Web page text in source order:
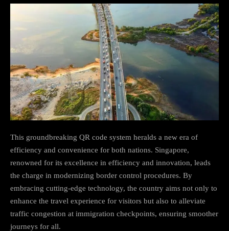
This groundbreaking QR code system heralds a new era of
efficiency and convenience for both nations. Singapore,
renowned for its excellence in efficiency and innovation, leads
the charge in modernizing border control procedures. By
embracing cutting-edge technology, the country aims not only to
enhance the travel experience for visitors but also to alleviate
traffic congestion at immigration checkpoints, ensuring smoother
journeys for all.